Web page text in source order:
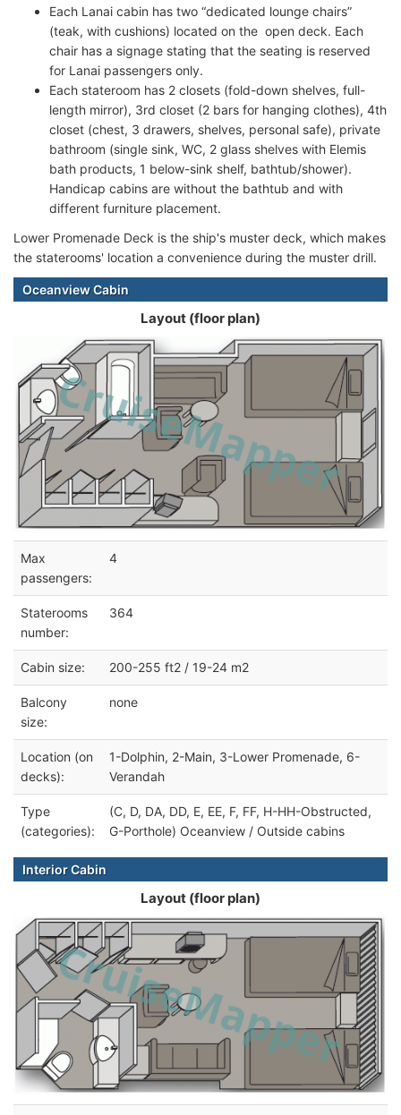
Each Lanai cabin has two “dedicated lounge chairs”
(teak, with cushions) located on the open deck. Each
chair has a signage stating that the seating is reserved
for Lanai passengers only.
Each stateroom has 2 closets (fold-down shelves, full-
length mirror), 3rd closet (2 bars for hanging clothes), 4th
closet (chest, 3 drawers, shelves, personal safe), private
bathroom (single sink, WC, 2 glass shelves with Elemis
bath products, 1 below-sink shelf, bathtub/shower).
Handicap cabins are without the bathtub and with
different furniture placement.
Lower Promenade Deck is the ship's muster deck, which makes
the staterooms' location a convenience during the muster drill.
Oceanview Cabin
Layout (floor plan)
Max
passengers:
4
Staterooms
number:
364
Cabin size: 200-255 ft2 / 19-24 m2
Balcony
size:
none
Location (on
decks):
1-Dolphin, 2-Main, 3-Lower Promenade, 6-
Verandah
Type
(categories):
(C, D, DA, DD, E, EE, F, FF, H-HH-Obstructed,
G-Porthole) Oceanview / Outside cabins
Interior Cabin
Layout (floor plan)